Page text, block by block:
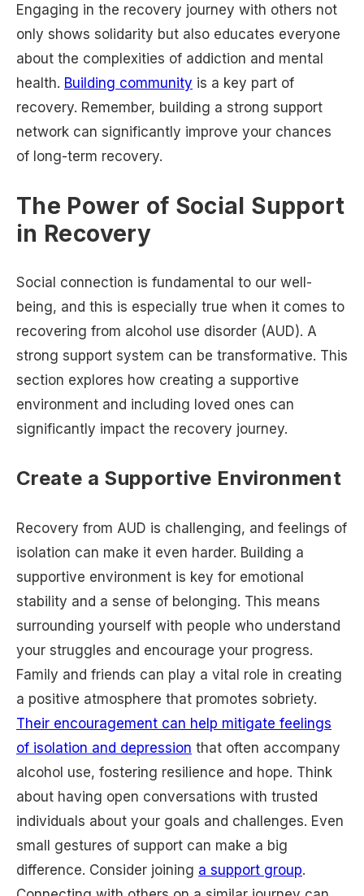
Engaging in the recovery journey with others not
only shows solidarity but also educates everyone
about the complexities of addiction and mental
health. Building community is a key part of
recovery. Remember, building a strong support
network can significantly improve your chances
of long-term recovery.
The Power of Social Support
in Recovery
Social connection is fundamental to our well-
being, and this is especially true when it comes to
recovering from alcohol use disorder (AUD). A
strong support system can be transformative. This
section explores how creating a supportive
environment and including loved ones can
significantly impact the recovery journey.
Create a Supportive Environment
Recovery from AUD is challenging, and feelings of
isolation can make it even harder. Building a
supportive environment is key for emotional
stability and a sense of belonging. This means
surrounding yourself with people who understand
your struggles and encourage your progress.
Family and friends can play a vital role in creating
a positive atmosphere that promotes sobriety.
Their encouragement can help mitigate feelings
of isolation and depression that often accompany
alcohol use, fostering resilience and hope. Think
about having open conversations with trusted
individuals about your goals and challenges. Even
small gestures of support can make a big
difference. Consider joining a support group.